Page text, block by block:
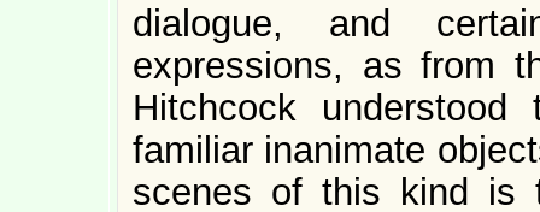
dialogue, and
expressions, as from
Hitchcock
familiar inanimate
scenes of this kind